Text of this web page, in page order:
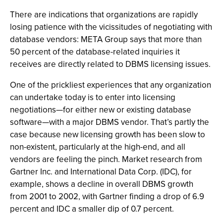
There are indications that organizations are rapidly
losing patience with the vicissitudes of negotiating with
database vendors: META Group says that more than
50 percent of the database-related inquiries it
receives are directly related to DBMS licensing issues.
One of the prickliest experiences that any organization
can undertake today is to enter into licensing
negotiations—for either new or existing database
software—with a major DBMS vendor. That’s partly the
case because new licensing growth has been slow to
non-existent, particularly at the high-end, and all
vendors are feeling the pinch. Market research from
Gartner Inc. and International Data Corp. (IDC), for
example, shows a decline in overall DBMS growth
from 2001 to 2002, with Gartner finding a drop of 6.9
percent and IDC a smaller dip of 0.7 percent.